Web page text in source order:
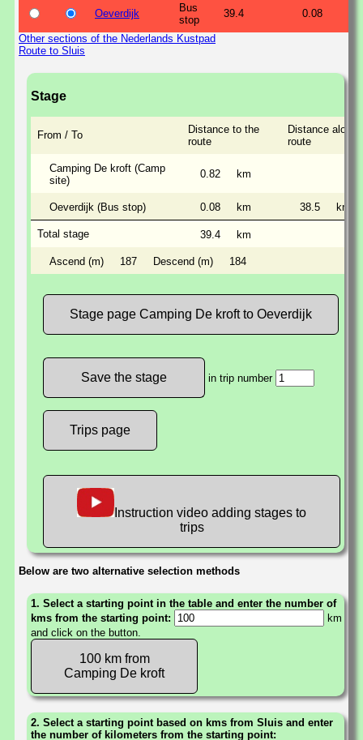
Oeverdijk
Bus
stop
39.4 0.08
Other sections of the Nederlands Kustpad
Route to Sluis
Stage
From / To
Distance to the
route
Distance along
route
Camping De kroft (Camp
site)
0.82 km
Oeverdijk (Bus stop) 0.08 km 38.5 km
Total stage 39.4 km
Ascend (m) 187 Descend (m) 184
Stage page Camping De kroft to Oeverdijk
in trip number
Trips page
Instruction video adding stages to
trips
Below are two alternative selection methods
1. Select a starting point in the table and enter the number of
kms from the starting point:
km
and click on the button.
100 km from
Camping De kroft
2. Select a starting point based on kms from Sluis and enter
the number of kilometers from the starting point: